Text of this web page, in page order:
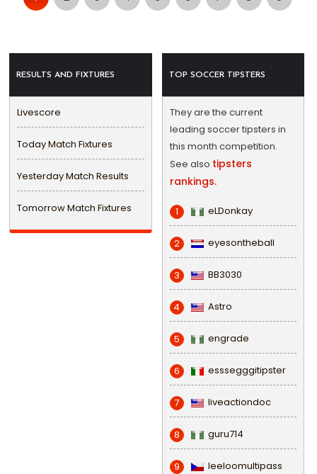
RESULTS AND FIXTURES
Livescore
Today Match Fixtures
Yesterday Match Results
Tomorrow Match Fixtures
TOP SOCCER TIPSTERS
They are the current
leading soccer tipsters in
this month competition.
See also tipsters
rankings.
1 eLDonkay
2 eyesontheball
3 BB3030
4 Astro
5 engrade
6 esssegggitipster
7 liveactiondoc
8 guru714
9 leeloomultipass